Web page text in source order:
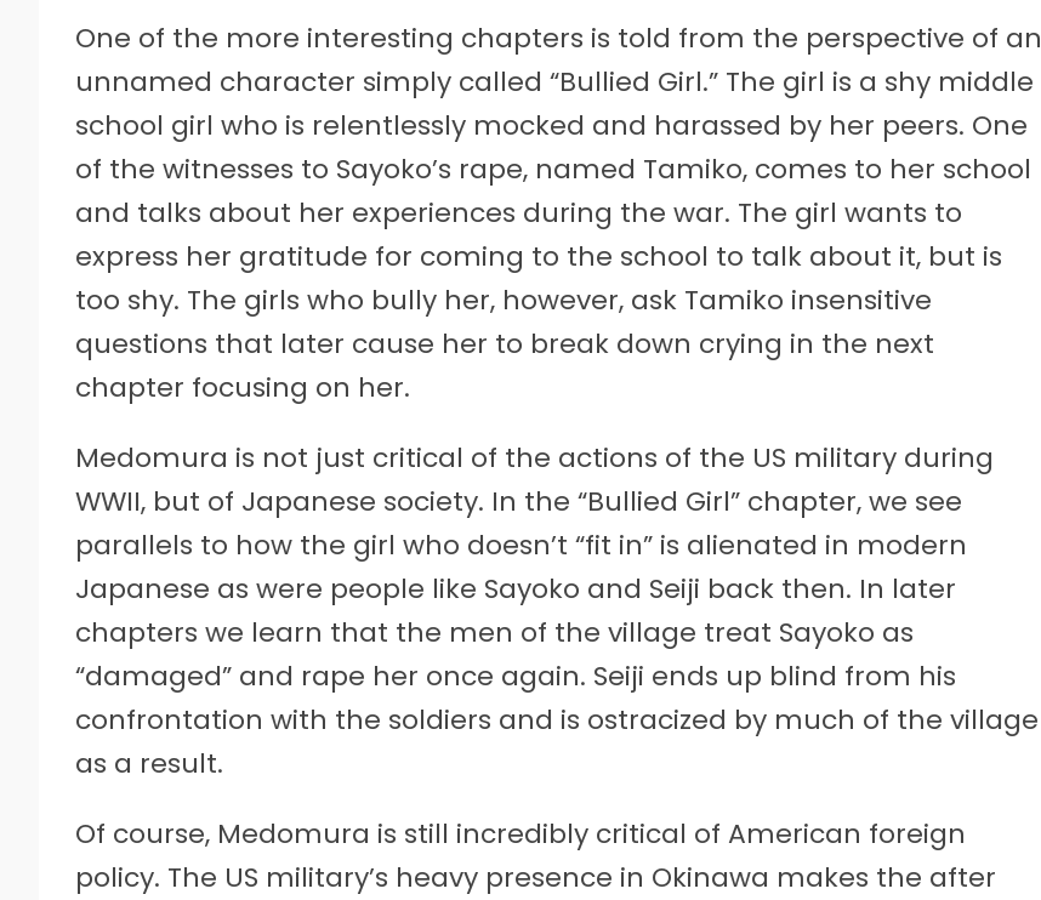
One of the more interesting chapters is told from the perspective of an
unnamed character simply called “Bullied Girl.” The girl is a shy middle
school girl who is relentlessly mocked and harassed by her peers. One
of the witnesses to Sayoko’s rape, named Tamiko, comes to her school
and talks about her experiences during the war. The girl wants to
express her gratitude for coming to the school to talk about it, but is
too shy. The girls who bully her, however, ask Tamiko insensitive
questions that later cause her to break down crying in the next
chapter focusing on her.
Medomura is not just critical of the actions of the US military during
WWII, but of Japanese society. In the “Bullied Girl” chapter, we see
parallels to how the girl who doesn’t “fit in” is alienated in modern
Japanese as were people like Sayoko and Seiji back then. In later
chapters we learn that the men of the village treat Sayoko as
“damaged” and rape her once again. Seiji ends up blind from his
confrontation with the soldiers and is ostracized by much of the village
as a result.
Of course, Medomura is still incredibly critical of American foreign
policy. The US military’s heavy presence in Okinawa makes the after